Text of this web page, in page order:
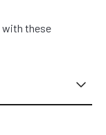
with these